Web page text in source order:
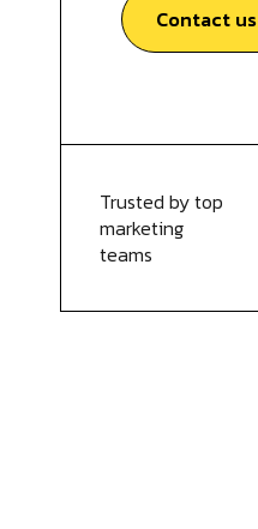
Contact us
Trusted by top
marketing
teams